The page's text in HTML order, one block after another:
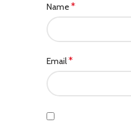
Name*
Email*